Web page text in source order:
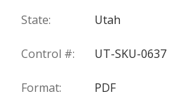
State: Utah
Control #: UT-SKU-0637
Format: PDF